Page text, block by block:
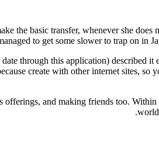
the basic transfer, whenever she
to get some slower to trap on in
through this application) described
create with other internet sites, so
and making friends too.